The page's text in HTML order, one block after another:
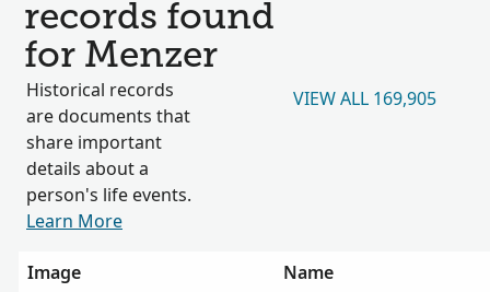
records found
for Menzer
Historical records
are documents that
share important
details about a
person's life events.
Learn More
VIEW ALL 169,905
Image
Name